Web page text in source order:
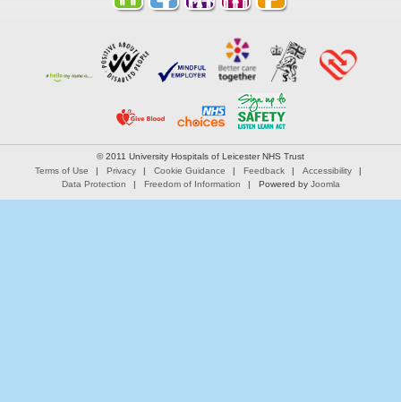
© 2011 University Hospitals of Leicester NHS Trust
Terms of Use
Privacy Cookie Guidance Feedback
Accessibility
Data Protection
Freedom of Information Powered by Joomla